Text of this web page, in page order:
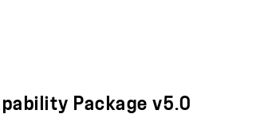
Package v5.0